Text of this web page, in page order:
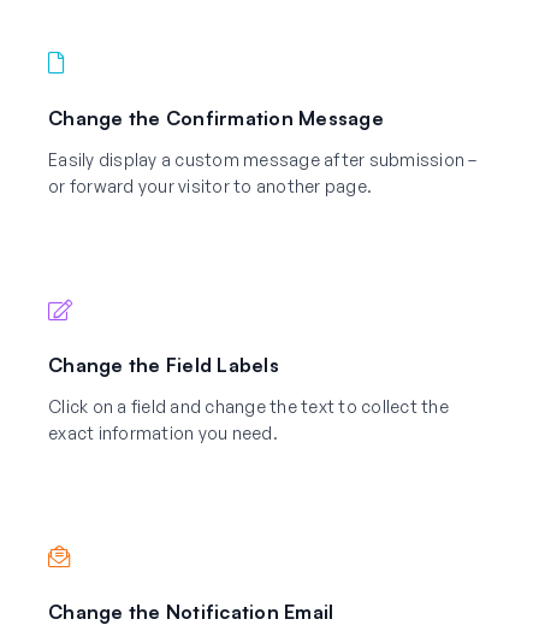
Change the Confirmation Message
Easily display a custom message after submission –
or forward your visitor to another page.
Change the Field Labels
Click on a field and change the text to collect the
exact information you need.
Change the Notification Email